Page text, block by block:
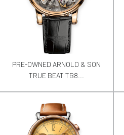
PRE-OWNED ARNOLD & SON
TRUE BEAT TB8...